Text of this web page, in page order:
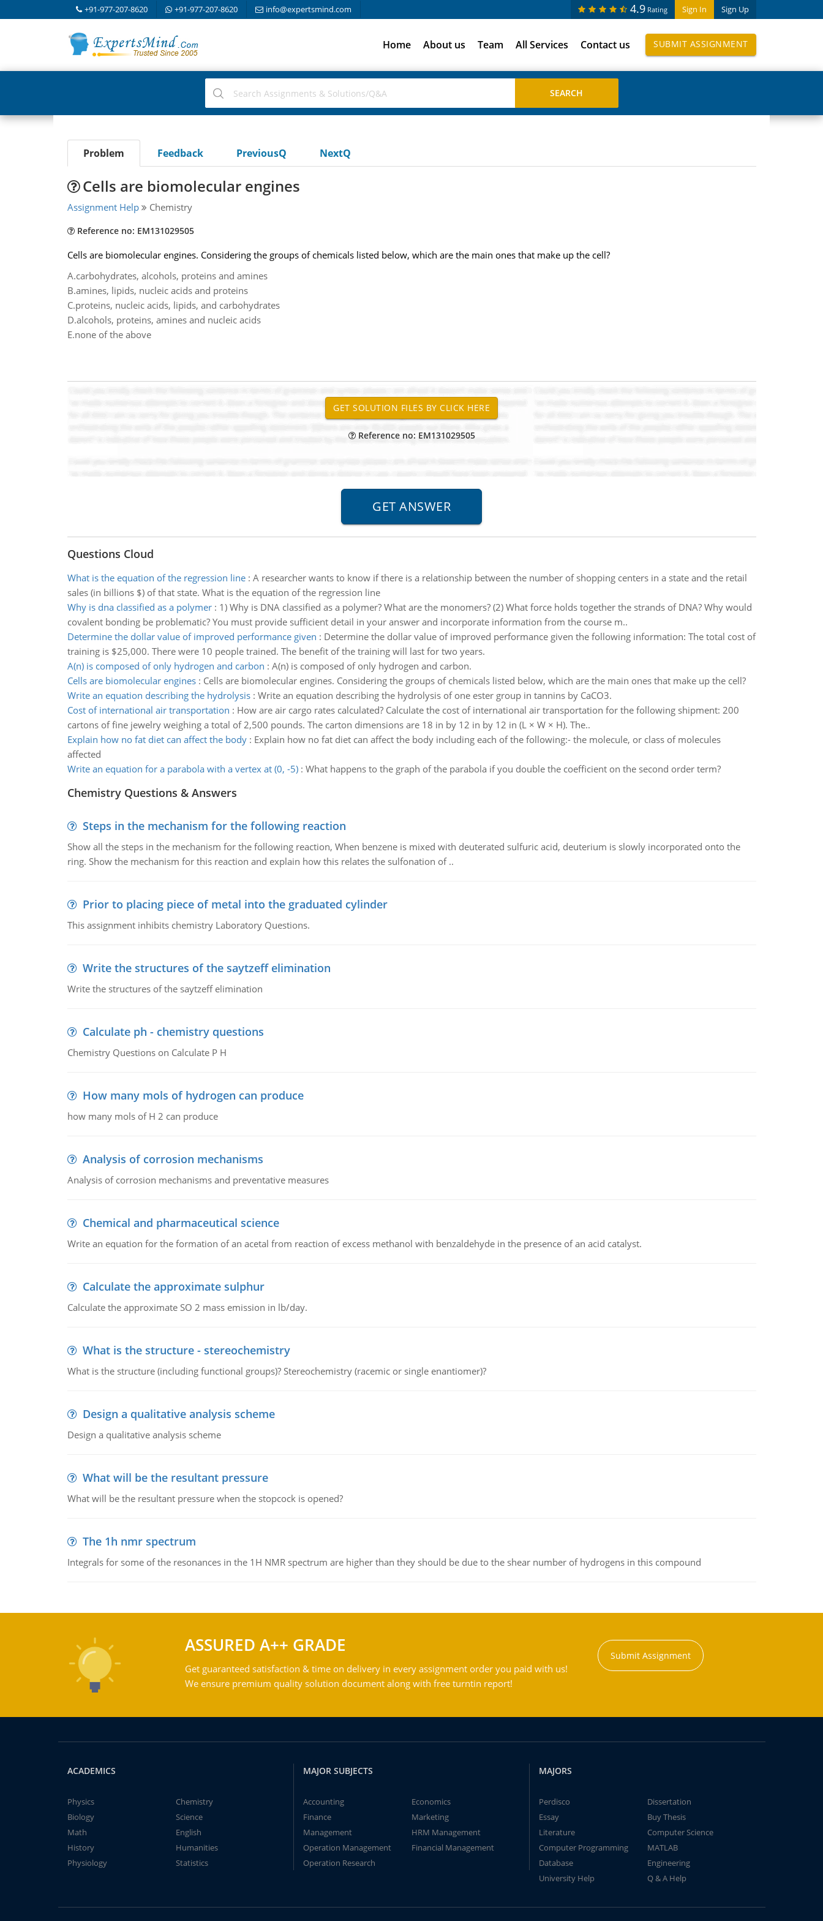
+91-977-207-8620 +91-977-207-8620 info@expertsmind.com Sign In Sign Up
4.9 Rating
Home About us Team All Services Contact us SUBMIT ASSIGNMENT
Problem Feedback PreviousQ NextQ
Cells are biomolecular engines
Assignment Help Chemistry
Reference no: EM131029505
Cells are biomolecular engines. Considering the groups of chemicals listed below, which are the main ones that make up the cell?
A.carbohydrates, alcohols, proteins and amines
B.amines, lipids, nucleic acids and proteins
C.proteins, nucleic acids, lipids, and carbohydrates
D.alcohols, proteins, amines and nucleic acids
E.none of the above
Reference no: EM131029505
Questions Cloud
What is the equation of the regression line: A researcher wants to know if there is a relationship between the number of shopping centers in a state and the retail
sales (in billions $) of that state. What is the equation of the regression line
Why is dna classified as a polymer: 1) Why is DNA classified as a polymer? What are the monomers? (2) What force holds together the strands of DNA? Why would
covalent bonding be problematic? You must provide sufficient detail in your answer and incorporate information from the course m..
Determine the dollar value of improved performance given : Determine the dollar value of improved performance given the following information: The total cost of
training is $25,000. There were 10 people trained. The benefit of the training will last for two years.
A(n) is composed of only hydrogen and carbon : A(n) is composed of only hydrogen and carbon.
Cells are biomolecular engines: Cells are biomolecular engines. Considering the groups of chemicals listed below, which are the main ones that make up the cell?
Write an equation describing the hydrolysis: Write an equation describing the hydrolysis of one ester group in tannins by CaCO3.
Cost of international air transportation : How are air cargo rates calculated? Calculate the cost of international air transportation for the following shipment: 200
cartons of fine jewelry weighing a total of 2,500 pounds. The carton dimensions are 18 in by 12 in by 12 in (L × W × H). The..
Explain how no fat diet can affect the body: Explain how no fat diet can affect the body including each of the following:- the molecule, or class of molecules
affected
Write an equation for a parabola with a vertex at (0, -5): What happens to the graph of the parabola if you double the coefficient on the second order term?
Chemistry Questions & Answers
Steps in the mechanism for the following reaction
Show all the steps in the mechanism for the following reaction, When benzene is mixed with deuterated sulfuric acid, deuterium is slowly incorporated onto the
ring. Show the mechanism for this reaction and explain how this relates the sulfonation of ..
Prior to placing piece of metal into the graduated cylinder
This assignment inhibits chemistry Laboratory Questions.
Write the structures of the saytzeff elimination
Write the structures of the saytzeff elimination
Calculate ph - chemistry questions
Chemistry Questions on Calculate P H
How many mols of hydrogen can produce
how many mols of H 2 can produce
Analysis of corrosion mechanisms
Analysis of corrosion mechanisms and preventative measures
Chemical and pharmaceutical science
Write an equation for the formation of an acetal from reaction of excess methanol with benzaldehyde in the presence of an acid catalyst.
Calculate the approximate sulphur
Calculate the approximate SO 2 mass emission in lb/day.
What is the structure - stereochemistry
What is the structure (including functional groups)? Stereochemistry (racemic or single enantiomer)?
Design a qualitative analysis scheme
Design a qualitative analysis scheme
What will be the resultant pressure
What will be the resultant pressure when the stopcock is opened?
The 1h nmr spectrum
Integrals for some of the resonances in the 1H NMR spectrum are higher than they should be due to the shear number of hydrogens in this compound
ASSURED A++ GRADE
Get guaranteed satisfaction & time on delivery in every assignment order you paid with us!
We ensure premium quality solution document along with free turntin report!
Submit Assignment
ACADEMICS
Physics
Chemistry
Biology
Science
Math
English
History
Humanities
Physiology
Statistics
MAJOR SUBJECTS
Accounting
Economics
Finance
Marketing
Management
HRM Management
Operation Management
Financial Management
Operation Research
MAJORS
Perdisco
Dissertation
Essay
Buy Thesis
Literature
Computer Science
Computer Programming
MATLAB
Database
Engineering
University Help
Q & A Help